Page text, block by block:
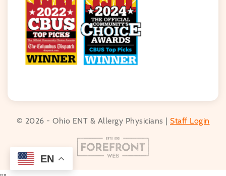
© 2026 - Ohio ENT & Allergy Physicians | Staff Login
EN